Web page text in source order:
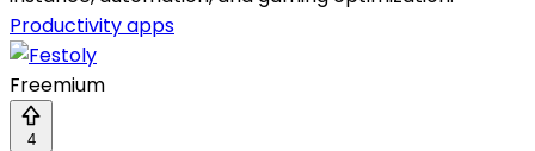
Productivity apps
Freemium
4